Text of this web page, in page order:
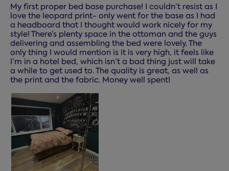
My first proper bed base purchase! I couldn’t resist as I
love the leopard print- only went for the base as I had
a headboard that I thought would work nicely for my
style! There’s plenty space in the ottoman and the guys
delivering and assembling the bed were lovely. The
only thing I would mention is it is very high, it feels like
I’m in a hotel bed, which isn’t a bad thing just will take
a while to get used to. The quality is great, as well as
the print and the fabric. Money well spent!